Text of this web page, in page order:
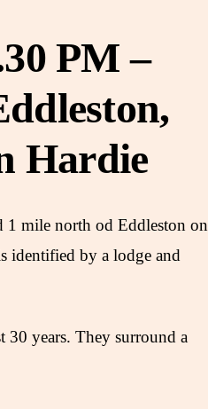
PM –
Hardie
1 mile north od Eddleston on
identified by a lodge and
30 years. They surround a